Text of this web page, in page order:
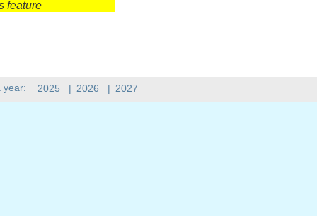
year: 2025 | 2026 | 2027
feature